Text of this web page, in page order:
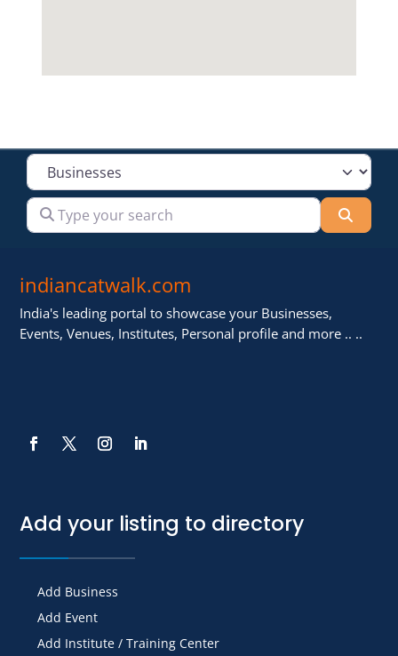
Select search type
Type your search
indiancatwalk.com
India's leading portal to showcase your Businesses,
Events, Venues, Institutes, Personal profile and more .. ..
Add your listing to directory
Add Business
Add Event
Add Institute / Training Center